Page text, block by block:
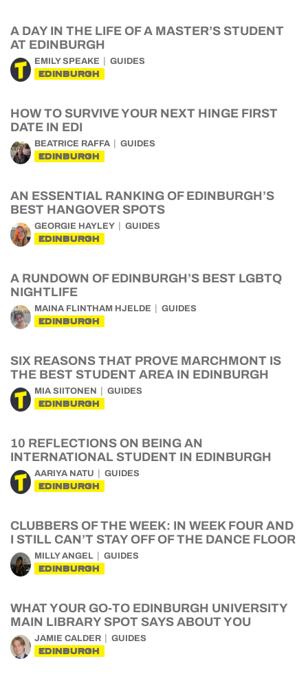
A DAY IN THE LIFE OF A MASTER’S STUDENT
AT EDINBURGH
EMILY SPEAKE GUIDES
EDINBURGH
HOW TO SURVIVE YOUR NEXT HINGE FIRST
DATE IN EDI
BEATRICE RAFFA GUIDES
EDINBURGH
AN ESSENTIAL RANKING OF EDINBURGH’S
BEST HANGOVER SPOTS
GEORGIE HAYLEY GUIDES
EDINBURGH
A RUNDOWN OF EDINBURGH’S BEST LGBTQ
NIGHTLIFE
MAINA FLINTHAM HJELDE GUIDES
EDINBURGH
SIX REASONS THAT PROVE MARCHMONT IS
THE BEST STUDENT AREA IN EDINBURGH
MIA SIITONEN GUIDES
EDINBURGH
10 REFLECTIONS ON BEING AN
INTERNATIONAL STUDENT IN EDINBURGH
AARIYA NATU GUIDES
EDINBURGH
CLUBBERS OF THE WEEK: IN WEEK FOUR AND
I STILL CAN’T STAY OFF OF THE DANCE FLOOR
MILLY ANGEL GUIDES
EDINBURGH
WHAT YOUR GO-TO EDINBURGH UNIVERSITY
MAIN LIBRARY SPOT SAYS ABOUT YOU
JAMIE CALDER GUIDES
EDINBURGH